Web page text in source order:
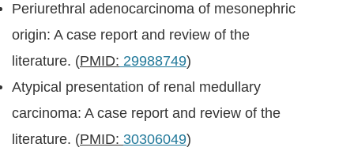
Periurethral adenocarcinoma of mesonephric
origin: A case report and review of the
literature. (PMID: 29988749)
Atypical presentation of renal medullary
carcinoma: A case report and review of the
literature. (PMID: 30306049)